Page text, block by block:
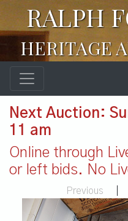
RALPH
HERITAGE
Next Auction:
11 am
Online through
or left bids. No
Previous